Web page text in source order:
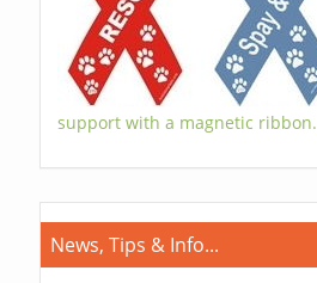
support with a magnetic ribbon.
News, Tips & Info...